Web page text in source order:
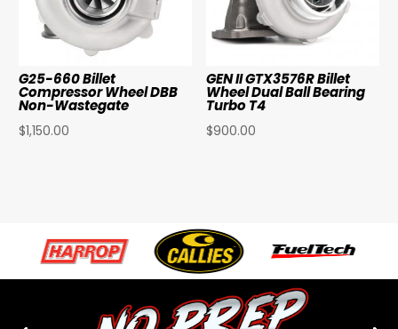
G25-660 Billet
Compressor Wheel DBB
Non-Wastegate
$1,150.00
GEN II GTX3576R Billet
Wheel Dual Ball Bearing
Turbo T4
$900.00